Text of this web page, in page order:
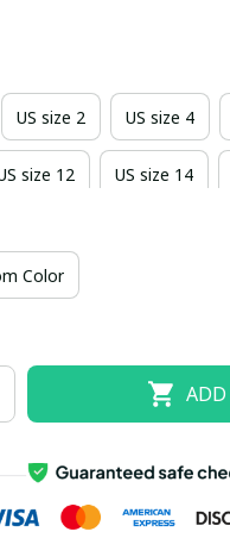
US size 2 US size 4
size 12 US size 14
US size 26W
Color
ADD